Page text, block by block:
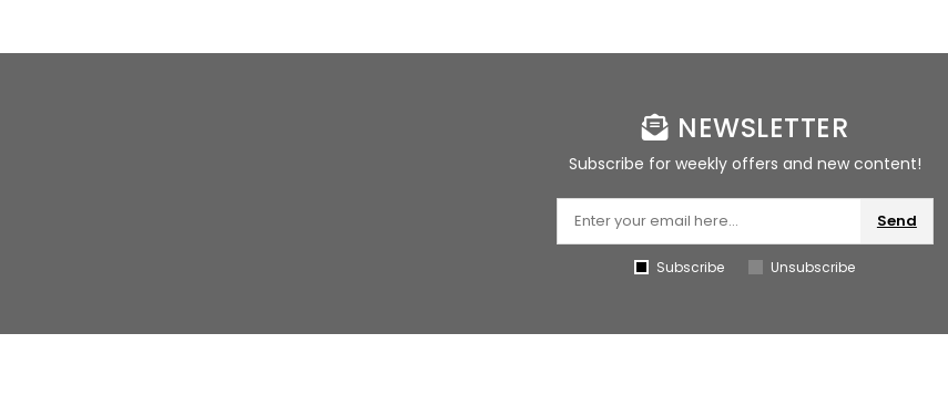
NEWSLETTER
Subscribe for weekly offers and new content!
Send
Subscribe Unsubscribe